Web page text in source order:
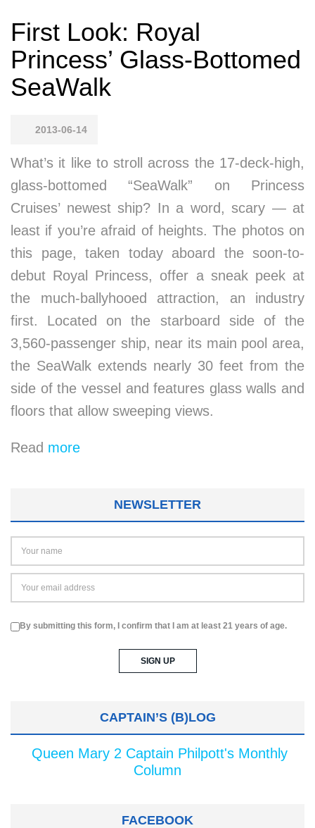
First Look: Royal
Princess’ Glass-Bottomed
SeaWalk
2013-06-14
What’s it like to stroll across the 17-deck-high,
glass-bottomed “SeaWalk” on Princess
Cruises’ newest ship? In a word, scary — at
least if you’re afraid of heights. The photos on
this page, taken today aboard the soon-to-
debut Royal Princess, offer a sneak peek at
the much-ballyhooed attraction, an industry
first. Located on the starboard side of the
3,560-passenger ship, near its main pool area,
the SeaWalk extends nearly 30 feet from the
side of the vessel and features glass walls and
floors that allow sweeping views.
Read more
NEWSLETTER
By submitting this form, I confirm that I am at least 21 years of age.
CAPTAIN’S (B)LOG
Queen Mary 2 Captain Philpott's Monthly
Column
FACEBOOK